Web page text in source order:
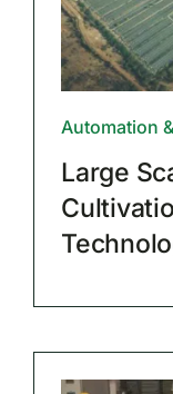
Automation
Large